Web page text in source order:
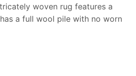
woven rug features a
a full wool pile with no worn